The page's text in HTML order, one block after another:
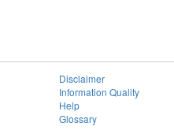
Disclaimer
Information Quality
Help
Glossary